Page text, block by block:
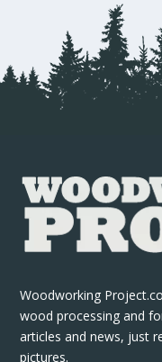
Woodworking
wood processing and
articles and news, just
pictures.